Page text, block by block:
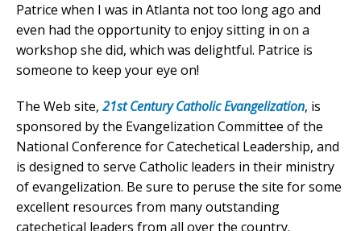
Patrice when I was in Atlanta not too long ago and
even had the opportunity to enjoy sitting in on a
workshop she did, which was delightful. Patrice is
someone to keep your eye on!
The Web site, 21st Century Catholic Evangelization, is
sponsored by the Evangelization Committee of the
National Conference for Catechetical Leadership, and
is designed to serve Catholic leaders in their ministry
of evangelization. Be sure to peruse the site for some
excellent resources from many outstanding
catechetical leaders from all over the country.